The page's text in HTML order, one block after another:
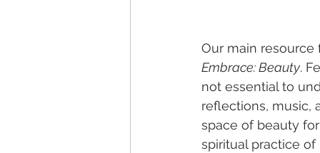
Our main
Embrace: Beauty.
not essential to
reflections, music,
space of beauty
spiritual practice